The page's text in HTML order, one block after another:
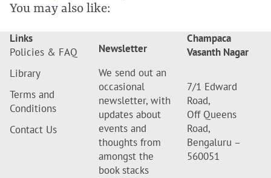
You may also like:
Links
Policies & FAQ
Library
Terms and
Conditions
Contact Us
Newsletter
We send out an
occasional
newsletter, with
updates about
events and
thoughts from
amongst the
book stacks
Champaca
Vasanth Nagar
7/1 Edward
Road,
Off Queens
Road,
Bengaluru –
560051